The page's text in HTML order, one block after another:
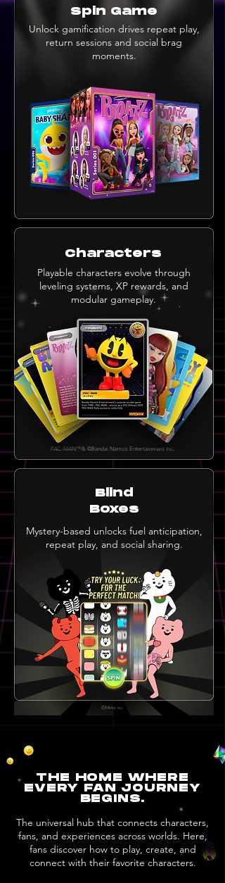
Spin Game
Unlock gamification drives repeat play,
return sessions and social brag
moments.
Characters
Playable characters evolve through
leveling systems, XP rewards, and
modular gameplay.
PAC-MAN™& ©Bandai Namco Entertainment Inc.
Blind
Boxes
Mystery-based unlocks fuel anticipation,
repeat play, and social sharing.
ⒸMinto inc.
THE HOME WHERE
EVERY FAN JOURNEY
BEGINS.
The universal hub that connects characters,
fans, and experiences across worlds. Here,
fans discover how to play, create, and
connect with their favorite characters.